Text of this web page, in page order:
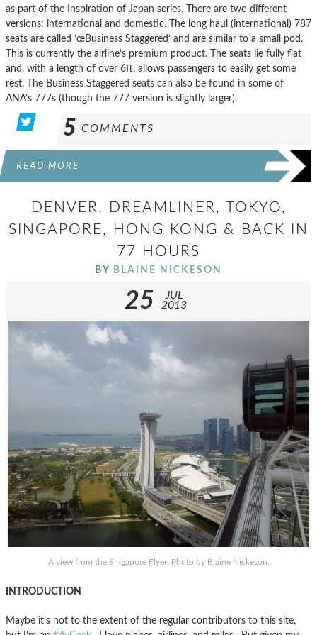
as part of the Inspiration of Japan series. There are two different
versions: international and domestic. The long haul (international) 787
seats are called ’œBusiness Staggered’ and are similar to a small pod.
This is currently the airline’s premium product. The seats lie fully flat
and, with a length of over 6ft, allows passengers to easily get some
rest. The Business Staggered seats can also be found in some of
ANA’s 777s (though the 777 version is slightly larger).
5 COMMENTS
READ MORE
DENVER, DREAMLINER, TOKYO,
SINGAPORE, HONG KONG & BACK IN
77 HOURS
BY BLAINE NICKESON
25
JUL
2013
A view from the Singapore Flyer. Photo by Blaine Nickeson.
INTRODUCTION
Maybe it’s not to the extent of the regular contributors to this site,